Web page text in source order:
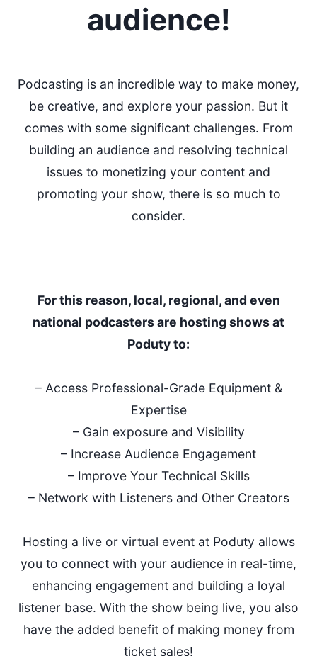
audience!
Podcasting is an incredible way to make money,
be creative, and explore your passion. But it
comes with some significant challenges. From
building an audience and resolving technical
issues to monetizing your content and
promoting your show, there is so much to
consider.
For this reason, local, regional, and even
national podcasters are hosting shows at
Poduty to:
– Access Professional-Grade Equipment &
Expertise
– Gain exposure and Visibility
– Increase Audience Engagement
– Improve Your Technical Skills
– Network with Listeners and Other Creators
Hosting a live or virtual event at Poduty allows
you to connect with your audience in real-time,
enhancing engagement and building a loyal
listener base. With the show being live, you also
have the added benefit of making money from
ticket sales!